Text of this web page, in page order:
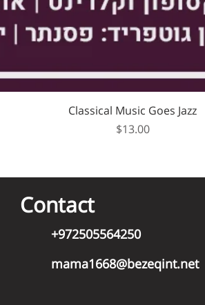
Classical Music Goes Jazz
Price
$13.00
Contact
+972505564250
mama1668@bezeqint.net